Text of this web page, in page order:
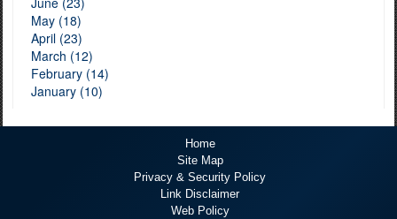
May (18)
April (23)
March (12)
February (14)
January (10)
Home
Site Map
Privacy & Security Policy
Link Disclaimer
Web Policy